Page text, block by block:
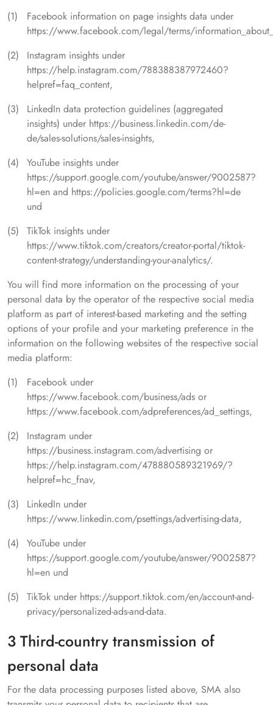
Facebook information on page insights data under
https://www.facebook.com/legal/terms/
Instagram insights under
https://help.instagram.com/788388387972460?
helpref=faq_content,
LinkedIn data protection guidelines (aggregated
insights) under https://business.linkedin.com/de-
de/sales-solutions/sales-insights,
YouTube insights under
https://support.google.com/youtube/answer/9002587?
hl=en and https://policies.google.com/terms?hl=de
und
TikTok insights under
https://www.tiktok.com/creators/creator-portal/tiktok-
content-strategy/understanding-your-analytics/.
You will find more information on the processing of your
personal data by the operator of the respective social media
platform as part of interest-based marketing and the setting
options of your profile and your marketing preference in the
information on the following websites of the respective social
media platform:
Facebook under
https://www.facebook.com/business/ads or
https://www.facebook.com/adpreferences/ad_settings,
Instagram under
https://business.instagram.com/advertising or
https://help.instagram.com/478880589321969/?
helpref=hc_fnav,
LinkedIn under
https://www.linkedin.com/psettings/advertising-data,
YouTube under
https://support.google.com/youtube/answer/9002587?
hl=en und
TikTok under https://support.tiktok.com/en/account-and-
privacy/personalized-ads-and-data.
3 Third-country transmission of
personal data
For the data processing purposes listed above, SMA also